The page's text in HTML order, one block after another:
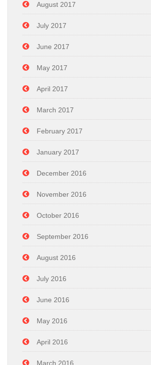
August 2017
July 2017
June 2017
May 2017
April 2017
March 2017
February 2017
January 2017
December 2016
November 2016
October 2016
September 2016
August 2016
July 2016
June 2016
May 2016
April 2016
March 2016